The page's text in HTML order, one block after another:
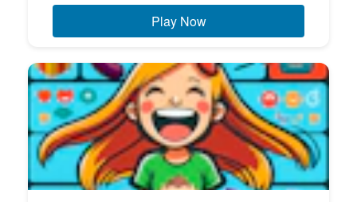
Play Now